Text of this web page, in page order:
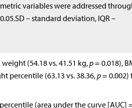
variables were addressed
– standard deviation, IQR –
(54.18 vs. 41.51 kg,p= 0.018),
percentile (63.13 vs. 38.36,p= 0.002)
(area under the curve [AUC]